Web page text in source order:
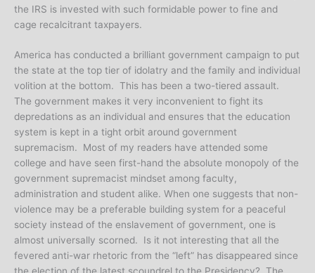
the IRS is invested with such formidable power to fine and
cage recalcitrant taxpayers.
America has conducted a brilliant government campaign to put
the state at the top tier of idolatry and the family and individual
volition at the bottom. This has been a two-tiered assault.
The government makes it very inconvenient to fight its
depredations as an individual and ensures that the education
system is kept in a tight orbit around government
supremacism. Most of my readers have attended some
college and have seen first-hand the absolute monopoly of the
government supremacist mindset among faculty,
administration and student alike. When one suggests that non-
violence may be a preferable building system for a peaceful
society instead of the enslavement of government, one is
almost universally scorned. Is it not interesting that all the
fevered anti-war rhetoric from the “left” has disappeared since